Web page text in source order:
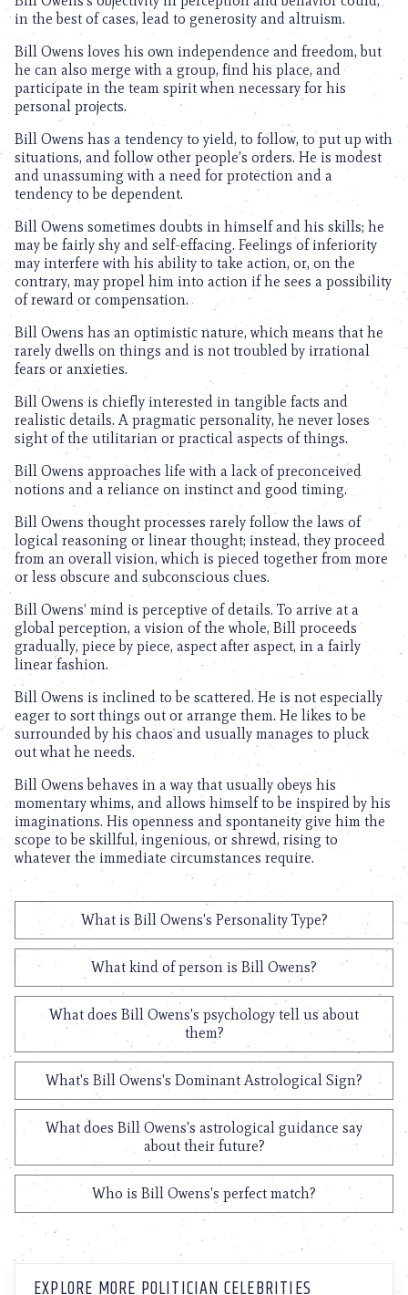
in the best of cases, lead to generosity and altruism.
Bill Owens loves his own independence and freedom, but
he can also merge with a group, find his place, and
participate in the team spirit when necessary for his
personal projects.
Bill Owens has a tendency to yield, to follow, to put up with
situations, and follow other people’s orders. He is modest
and unassuming with a need for protection and a
tendency to be dependent.
Bill Owens sometimes doubts in himself and his skills; he
may be fairly shy and self-effacing. Feelings of inferiority
may interfere with his ability to take action, or, on the
contrary, may propel him into action if he sees a possibility
of reward or compensation.
Bill Owens has an optimistic nature, which means that he
rarely dwells on things and is not troubled by irrational
fears or anxieties.
Bill Owens is chiefly interested in tangible facts and
realistic details. A pragmatic personality, he never loses
sight of the utilitarian or practical aspects of things.
Bill Owens approaches life with a lack of preconceived
notions and a reliance on instinct and good timing.
Bill Owens thought processes rarely follow the laws of
logical reasoning or linear thought; instead, they proceed
from an overall vision, which is pieced together from more
or less obscure and subconscious clues.
Bill Owens’ mind is perceptive of details. To arrive at a
global perception, a vision of the whole, Bill proceeds
gradually, piece by piece, aspect after aspect, in a fairly
linear fashion.
Bill Owens is inclined to be scattered. He is not especially
eager to sort things out or arrange them. He likes to be
surrounded by his chaos and usually manages to pluck
out what he needs.
Bill Owens behaves in a way that usually obeys his
momentary whims, and allows himself to be inspired by his
imaginations. His openness and spontaneity give him the
scope to be skillful, ingenious, or shrewd, rising to
whatever the immediate circumstances require.
What is Bill Owens's Personality Type?
What kind of person is Bill Owens?
What does Bill Owens's psychology tell us about
them?
What's Bill Owens's Dominant Astrological Sign?
What does Bill Owens's astrological guidance say
about their future?
Who is Bill Owens's perfect match?
EXPLORE MORE POLITICIAN CELEBRITIES